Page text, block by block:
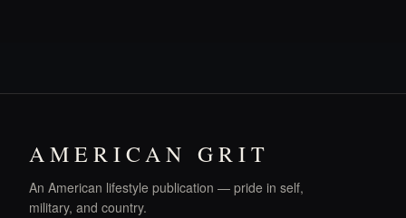
AMERICAN GRIT
An American lifestyle publication — pride in self,
military, and country.